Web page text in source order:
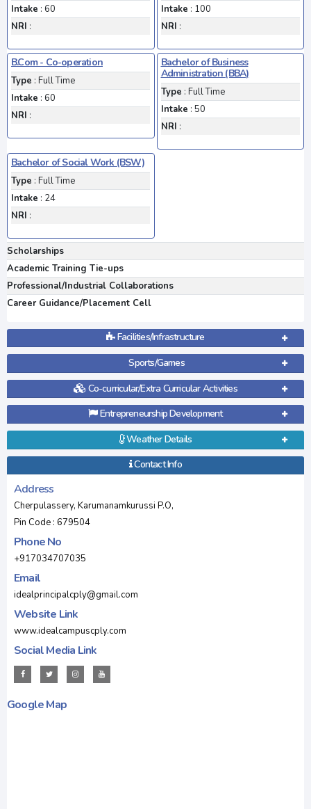
Intake : 60
NRI :
Intake : 100
NRI :
B.Com - Co-operation
Type : Full Time
Intake : 60
NRI :
Bachelor of Business
Administration (BBA)
Type : Full Time
Intake : 50
NRI :
Bachelor of Social Work (BSW)
Type : Full Time
Intake : 24
NRI :
Scholarships
Academic Training Tie-ups
Professional/Industrial Collaborations
Career Guidance/Placement Cell
Facilities/Infrastructure
Sports/Games
Co-curricular/Extra Curricular Activities
Entrepreneurship Development
Weather Details
Contact Info
Address
Cherpulassery, Karumanamkurussi P.O,
Pin Code : 679504
Phone No
+917034707035
Email
idealprincipalcply@gmail.com
Website Link
www.idealcampuscply.com
Social Media Link
Google Map